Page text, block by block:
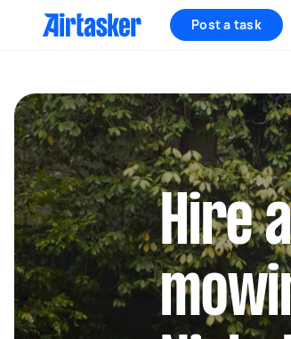
Post a task
Hire